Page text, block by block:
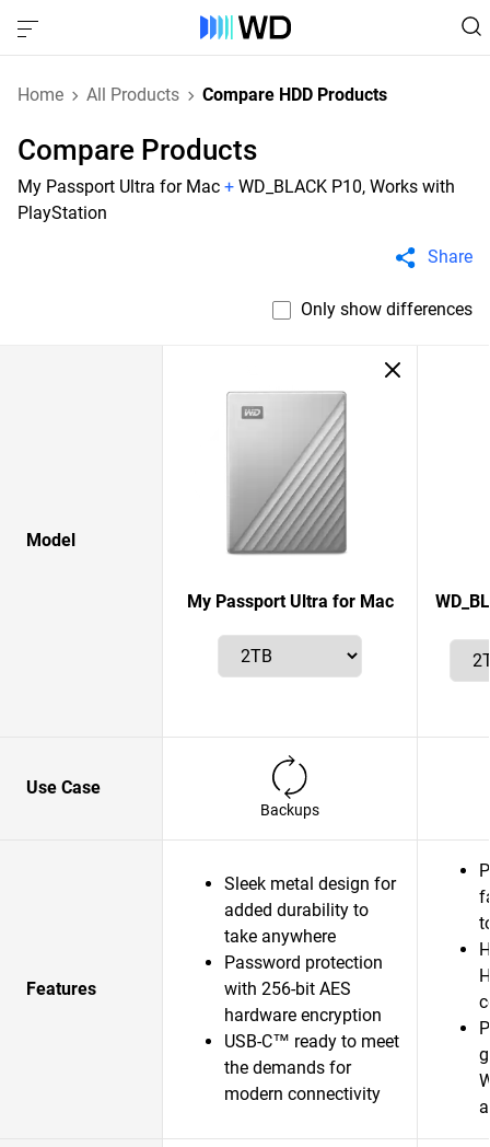
Home All Products Compare HDD Products
Compare Products
My Passport Ultra for Mac + WD_BLACK P10, Works with
PlayStation
Share
Only show differences
Model
My Passport Ultra for Mac
Use Case
Backups
Features
Sleek metal design for
added durability to
take anywhere
Password protection
with 256-bit AES
hardware encryption
USB-C™ ready to meet
the demands for
modern connectivity